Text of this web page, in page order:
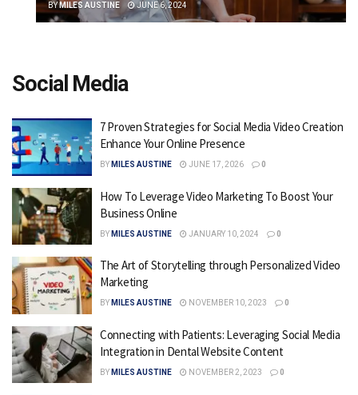
BY MILES AUSTINE JUNE 6, 2024
Social Media
7 Proven Strategies for Social Media Video Creation
Enhance Your Online Presence
BY MILES AUSTINE JUNE 17, 2026 0
How To Leverage Video Marketing To Boost Your
Business Online
BY MILES AUSTINE JANUARY 10, 2024 0
The Art of Storytelling through Personalized Video
Marketing
BY MILES AUSTINE NOVEMBER 10, 2023 0
Connecting with Patients: Leveraging Social Media
Integration in Dental Website Content
BY MILES AUSTINE NOVEMBER 2, 2023 0